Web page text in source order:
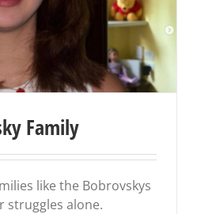
Family
like the Bobrovskys
struggles alone.